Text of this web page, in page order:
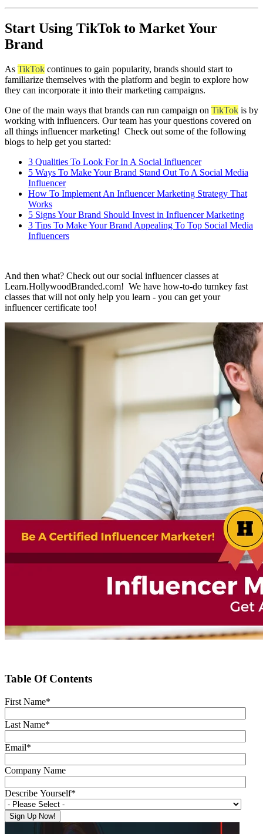
Start Using TikTok to Market Your
Brand
As TikTok continues to gain popularity, brands should start to
familiarize themselves with the platform and begin to explore how
they can incorporate it into their marketing campaigns.
One of the main ways that brands can run campaign on TikTok is by
working with influencers. Our team has your questions covered on
all things influencer marketing! Check out some of the following
blogs to help get you started:
3 Qualities To Look For In A Social Influencer
5 Ways To Make Your Brand Stand Out To A Social Media
Influencer
How To Implement An Influencer Marketing Strategy That
Works
5 Signs Your Brand Should Invest in Influencer Marketing
3 Tips To Make Your Brand Appealing To Top Social Media
Influencers
And then what? Check out our social influencer classes at
Learn.HollywoodBranded.com! We have how-to-do turnkey fast
classes that will not only help you learn - you can get your
influencer certificate too!
Table Of Contents
First Name*
Last Name*
Email*
Company Name
Describe Yourself*